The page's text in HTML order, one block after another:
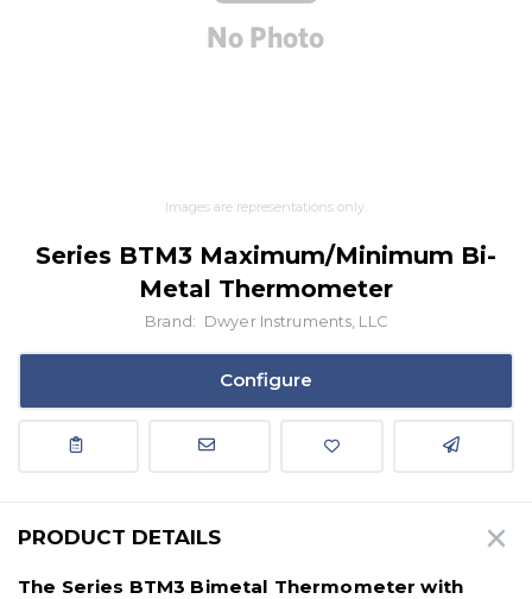
Images are representations only.
Series BTM3 Maximum/Minimum Bi-
Metal Thermometer
Brand: Dwyer Instruments, LLC
Configure
PRODUCT DETAILS
The Series BTM3 Bimetal Thermometer with